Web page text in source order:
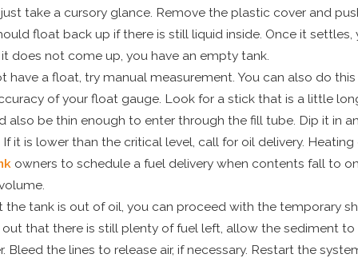
take a cursory glance. Remove the plastic cover and
float back up if there is still liquid inside. Once it
does not come up, you have an empty tank.
have a float, try manual measurement. You can also do
of your float gauge. Look for a stick that is a little
also be thin enough to enter through the fill tube. Dip it in
it is lower than the critical level, call for oil delivery.
owners to schedule a fuel delivery when contents fall to
the tank is out of oil, you can proceed with the temporary
out that there is still plenty of fuel left, allow the sediment
Bleed the lines to release air, if necessary. Restart the